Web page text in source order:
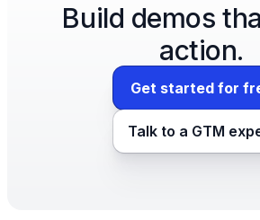
Build demos
action.
Get started for
Talk to a GTM